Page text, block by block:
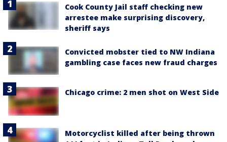
Cook County Jail staff checking new
arrestee make surprising discovery,
sheriff says
Convicted mobster tied to NW Indiana
gambling case faces new fraud charges
Chicago crime: 2 men shot on West Side
Motorcyclist killed after being thrown